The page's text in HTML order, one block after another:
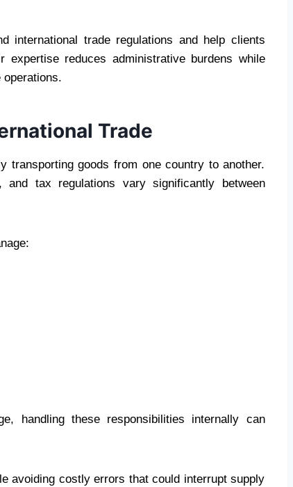
international trade regulations and help clients
expertise reduces administrative burdens while
Trade
transporting goods from one country to another.
tax regulations vary significantly between
handling these responsibilities internally can
avoiding costly errors that could interrupt supply